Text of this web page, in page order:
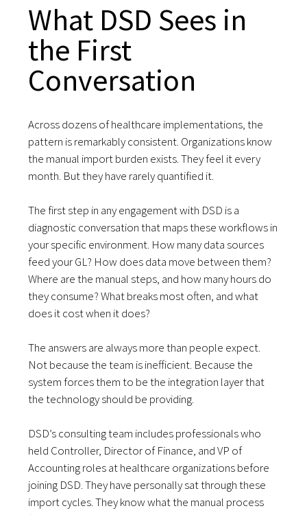
What DSD Sees in
the First
Conversation
Across dozens of healthcare implementations, the
pattern is remarkably consistent. Organizations know
the manual import burden exists. They feel it every
month. But they have rarely quantified it.
The first step in any engagement with DSD is a
diagnostic conversation that maps these workflows in
your specific environment. How many data sources
feed your GL? How does data move between them?
Where are the manual steps, and how many hours do
they consume? What breaks most often, and what
does it cost when it does?
The answers are always more than people expect.
Not because the team is inefficient. Because the
system forces them to be the integration layer that
the technology should be providing.
DSD’s consulting team includes professionals who
held Controller, Director of Finance, and VP of
Accounting roles at healthcare organizations before
joining DSD. They have personally sat through these
import cycles. They know what the manual process